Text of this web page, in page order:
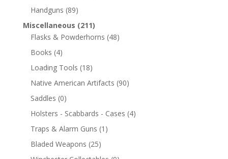
Handguns (89)
Miscellaneous (211)
Flasks & Powderhorns (48)
Books (4)
Loading Tools (18)
Native American Artifacts (90)
Saddles (0)
Holsters - Scabbards - Cases (4)
Traps & Alarm Guns (1)
Bladed Weapons (25)